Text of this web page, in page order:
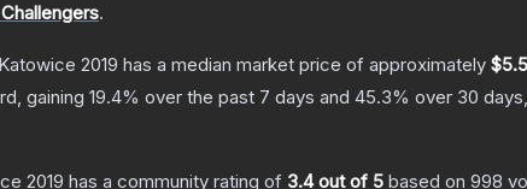
.
2019 has a median market price of approximately
gaining 19.4% over the past 7 days and 45.3% over 30
2019 has a community rating of 3.4out of 5 based on 998